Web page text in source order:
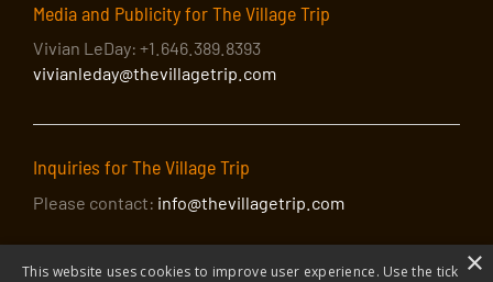
Media and Publicity for The Village Trip
Vivian LeDay: +1.646.389.8393
vivianleday@thevillagetrip.com
Inquiries for The Village Trip
Please contact: info@thevillagetrip.com
×
This website uses cookies to improve user experience. Use the tick